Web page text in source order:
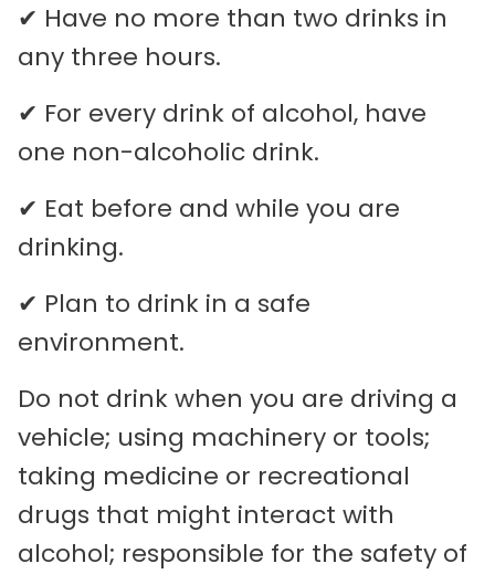
✔ Have no more than two drinks in
any three hours.
✔ For every drink of alcohol, have
one non-alcoholic drink.
✔ Eat before and while you are
drinking.
✔ Plan to drink in a safe
environment.
Do not drink when you are driving a
vehicle; using machinery or tools;
taking medicine or recreational
drugs that might interact with
alcohol; responsible for the safety of